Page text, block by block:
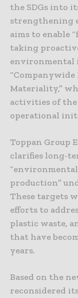
the SDGs into
strengthening
aims to enable
taking
environmental
“Companywide
Materiality,”
activities of the
operational
Toppan Group
clarifies long-
production”
These targets
efforts to
plastic waste,
that have
years.
Based on the
reconsidered